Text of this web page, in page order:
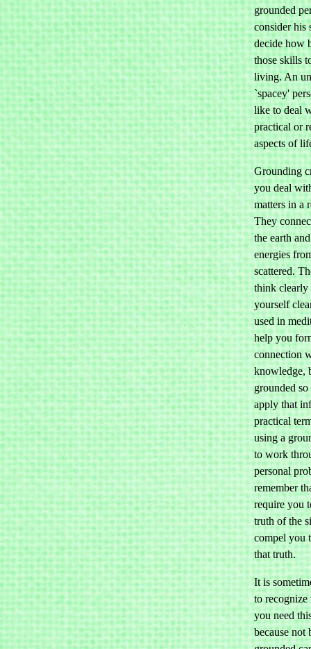
grounded
consider his
decide how
those skills
living. An
`spacey'
like to deal
practical or
aspects of
Grounding
you deal
matters in a
They
the earth
energies
scattered.
think clearly
yourself
used in
help you
connection
knowledge,
grounded
apply that
practical
using a
to work
personal
remember
require you
truth of the
compel you
that truth.
It is
to recognize
you need
because not